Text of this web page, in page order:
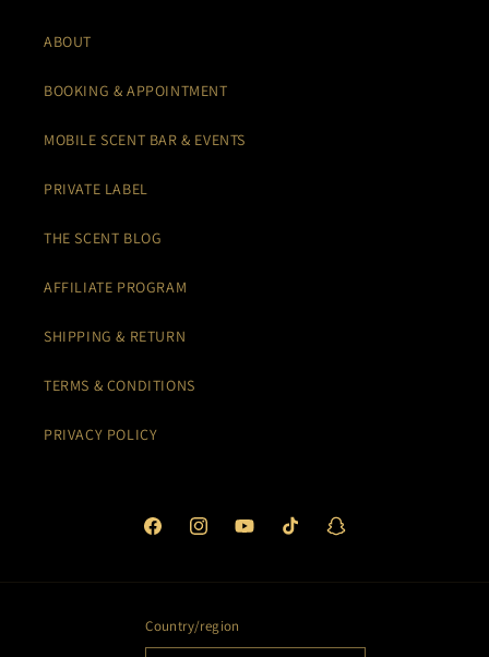
ABOUT
BOOKING & APPOINTMENT
MOBILE SCENT BAR & EVENTS
PRIVATE LABEL
THE SCENT BLOG
AFFILIATE PROGRAM
SHIPPING & RETURN
TERMS & CONDITIONS
PRIVACY POLICY
FacebookInstagramYouTubeTikTok Snapchat
Country/region